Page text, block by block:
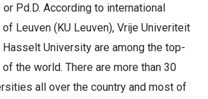
or Pd.D. According to international
Leuven (KU Leuven), Vrije Univeriteit
Hasselt University are among the top-
the world. There are more than 30
all over the country and most of